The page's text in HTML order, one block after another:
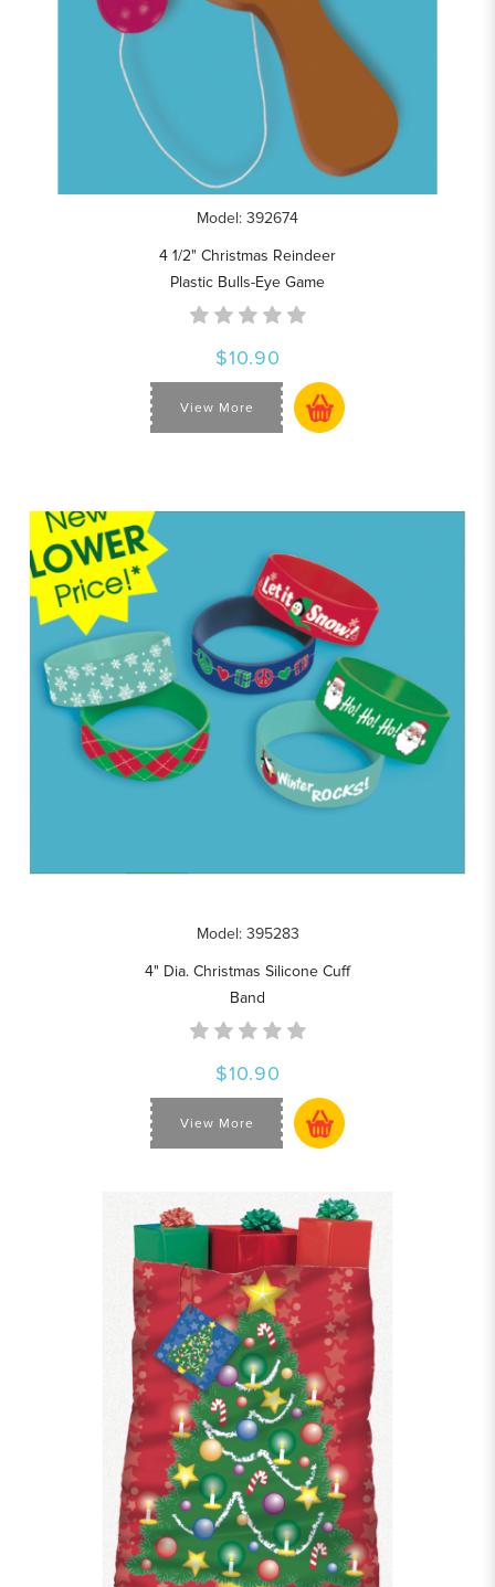
Model: 392674
4 1/2" Christmas Reindeer
Plastic Bulls-Eye Game
$10.90
View More
Model: 395283
4" Dia. Christmas Silicone Cuff
Band
$10.90
View More